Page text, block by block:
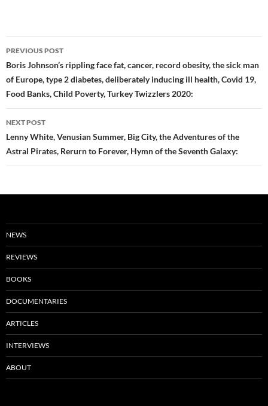
Post
navigation
PREVIOUS POST
Boris Johnson’s rippling face fat, cancer, record obesity, the sick man
of Europe, type 2 diabetes, deliberately inducing ill health, Covid 19,
Food Banks, Child Poverty, Turkey Twizzlers 2020:
NEXT POST
Lenny White, Venusian Summer, Big City, the Adventures of the
Astral Pirates, Rerurn to Forever, Hymn of the Seventh Galaxy:
NEWS
REVIEWS
BOOKS
DOCUMENTARIES
ARTICLES
INTERVIEWS
ABOUT